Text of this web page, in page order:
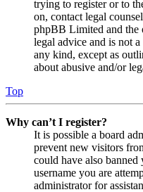
trying to register or to
on, contact legal
phpBB Limited and the
legal advice and is not
any kind, except as
about abusive and/or
Top
Why can’t I register?
It is possible a board
prevent new visitors
could have also banned
username you are
administrator for